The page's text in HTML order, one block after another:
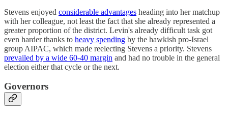
Stevens enjoyed considerable advantages heading into her matchup
with her colleague, not least the fact that she already represented a
greater proportion of the district. Levin's already difficult task got
even harder thanks to heavy spending by the hawkish pro-Israel
group AIPAC, which made reelecting Stevens a priority. Stevens
prevailed by a wide 60-40 margin and had no trouble in the general
election either that cycle or the next.
Governors